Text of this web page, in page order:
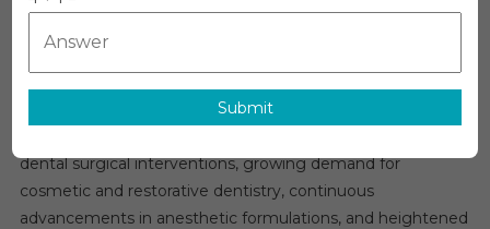
Market
Growth
Forecast
register a compound annual growth rate (CAGR) of
expansion is primarily driven by the increasing incidence of
dental surgical interventions, growing demand for
cosmetic and restorative dentistry, continuous
advancements in anesthetic formulations, and heightened
Submit